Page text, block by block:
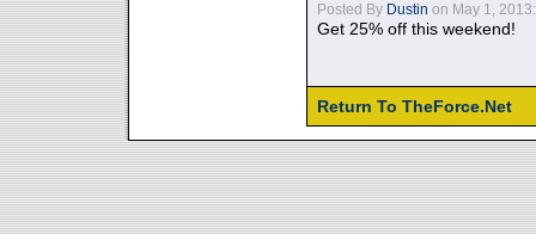
Posted By Dustin on May 1, 2013:
Get 25% off this weekend!
Return To TheForce.Net